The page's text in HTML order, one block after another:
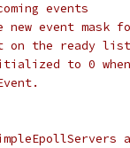
events
event mask
on the ready
to 0